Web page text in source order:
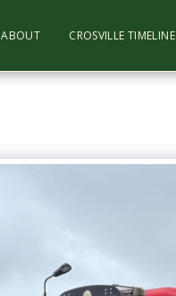
ABOUT CROSVILLE TIMELINE